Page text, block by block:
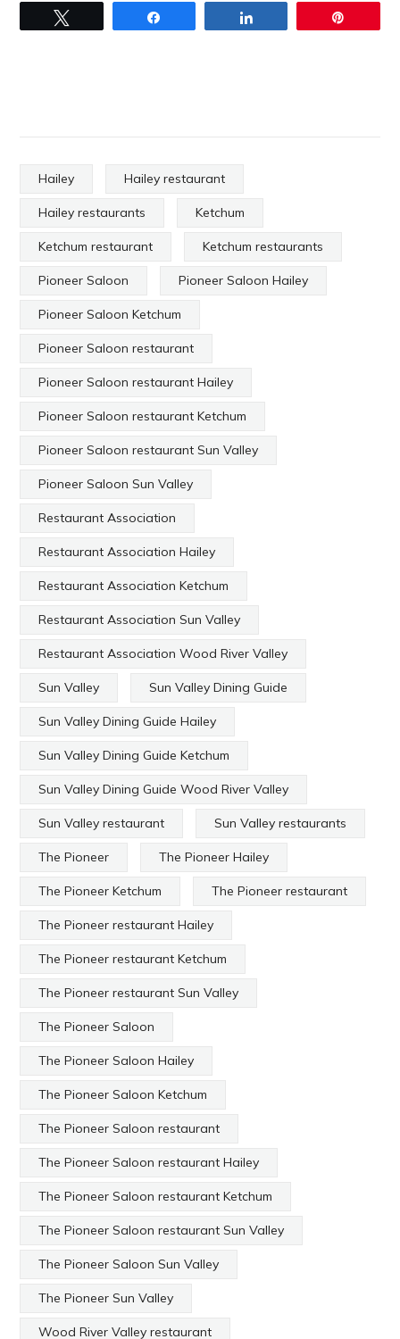
Hailey Hailey restaurant
Hailey restaurants Ketchum
Ketchum restaurant Ketchum restaurants
Pioneer Saloon Pioneer Saloon Hailey
Pioneer Saloon Ketchum
Pioneer Saloon restaurant
Pioneer Saloon restaurant Hailey
Pioneer Saloon restaurant Ketchum
Pioneer Saloon restaurant Sun Valley
Pioneer Saloon Sun Valley
Restaurant Association
Restaurant Association Hailey
Restaurant Association Ketchum
Restaurant Association Sun Valley
Restaurant Association Wood River Valley
Sun Valley Sun Valley Dining Guide
Sun Valley Dining Guide Hailey
Sun Valley Dining Guide Ketchum
Sun Valley Dining Guide Wood River Valley
Sun Valley restaurant Sun Valley restaurants
The Pioneer The Pioneer Hailey
The Pioneer Ketchum The Pioneer restaurant
The Pioneer restaurant Hailey
The Pioneer restaurant Ketchum
The Pioneer restaurant Sun Valley
The Pioneer Saloon
The Pioneer Saloon Hailey
The Pioneer Saloon Ketchum
The Pioneer Saloon restaurant
The Pioneer Saloon restaurant Hailey
The Pioneer Saloon restaurant Ketchum
The Pioneer Saloon restaurant Sun Valley
The Pioneer Saloon Sun Valley
The Pioneer Sun Valley
Wood River Valley restaurant